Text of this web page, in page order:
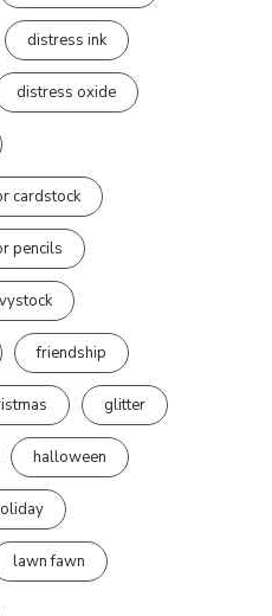
distress ink
distress oxide
cardstock
pencils
friendship
glitter
halloween
lawn fawn